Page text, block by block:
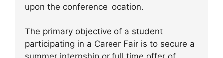
upon the conference location.
The primary objective of a student
participating in a Career Fair is to secure a
summer internship or full time offer of